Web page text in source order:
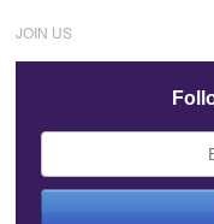
JOIN US